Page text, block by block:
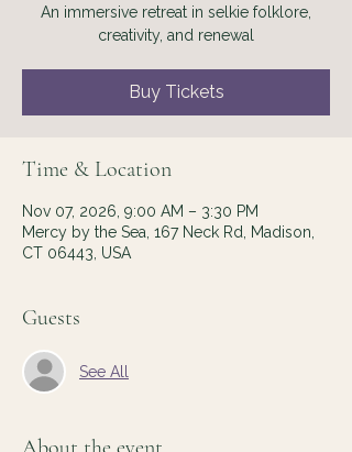
An immersive retreat in selkie folklore,
creativity, and renewal
Buy Tickets
Time & Location
Nov 07, 2026, 9:00 AM – 3:30 PM
Mercy by the Sea, 167 Neck Rd, Madison,
CT 06443, USA
Guests
See All